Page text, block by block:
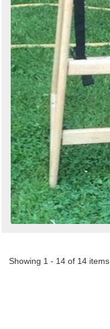
Showing 1 - 14 of 14 items